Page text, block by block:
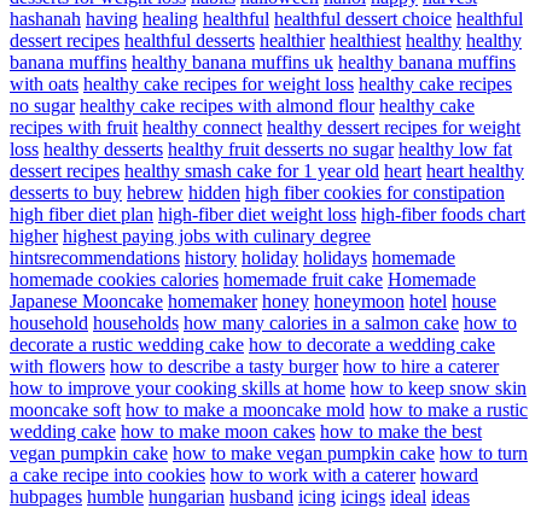
hashanah having healing healthful healthful dessert choice healthful
dessert recipes healthful desserts healthier healthiest healthy healthy
banana muffins healthy banana muffins uk healthy banana muffins
with oats healthy cake recipes for weight loss healthy cake recipes
no sugar healthy cake recipes with almond flour healthy cake
recipes with fruit healthy connect healthy dessert recipes for weight
loss healthy desserts healthy fruit desserts no sugar healthy low fat
dessert recipes healthy smash cake for 1 year old heart heart healthy
desserts to buy hebrew hidden high fiber cookies for constipation
high fiber diet plan high-fiber diet weight loss high-fiber foods chart
higher highest paying jobs with culinary degree
hintsrecommendations history holiday holidays homemade
homemade cookies calories homemade fruit cake Homemade
Japanese Mooncake homemaker honey honeymoon hotel house
household households how many calories in a salmon cake how to
decorate a rustic wedding cake how to decorate a wedding cake
with flowers how to describe a tasty burger how to hire a caterer
how to improve your cooking skills at home how to keep snow skin
mooncake soft how to make a mooncake mold how to make a rustic
wedding cake how to make moon cakes how to make the best
vegan pumpkin cake how to make vegan pumpkin cake how to turn
a cake recipe into cookies how to work with a caterer howard
hubpages humble hungarian husband icing icings ideal ideas